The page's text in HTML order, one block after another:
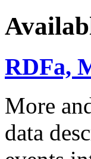
RDFa,
More
data